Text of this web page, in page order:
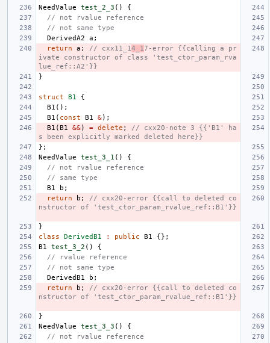
NeedValue
test_2_3 ()
{
// not rvalue reference
// not same type
DerivedA2
a ;
return
a ; // cxx11_14_17-error {{calling a pr
ivate constructor of class 'test_ctor_param_rva
lue_ref::A2'}}
}
struct B1
{
B1 ();
B1 ( const B1 &);
B1 (B1 &&) = delete ;
// cxx20-note 3 {{'B1' ha
s been explicitly marked deleted here}}
};
NeedValue
test_3_1 ()
{
// not rvalue reference
// same type
B1
b ;
return
b ;
// cxx20-error {{call to deleted co
nstructor of 'test_ctor_param_rvalue_ref::B1'}}
}
class
DerivedB1 : public B1
{};
B1
test_3_2 ()
{
// rvalue reference
// not same type
DerivedB1
b ;
return
b ;
// cxx20-error {{call to deleted co
nstructor of 'test_ctor_param_rvalue_ref::B1'}}
}
NeedValue
test_3_3 ()
{
// not rvalue reference